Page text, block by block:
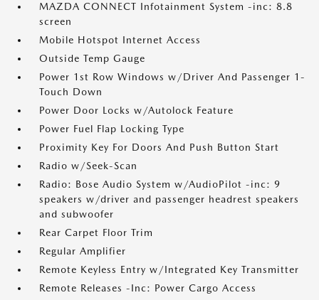
MAZDA CONNECT Infotainment System -inc: 8.8
screen
Mobile Hotspot Internet Access
Outside Temp Gauge
Power 1st Row Windows w/Driver And Passenger 1-
Touch Down
Power Door Locks w/Autolock Feature
Power Fuel Flap Locking Type
Proximity Key For Doors And Push Button Start
Radio w/Seek-Scan
Radio: Bose Audio System w/AudioPilot -inc: 9
speakers w/driver and passenger headrest speakers
and subwoofer
Rear Carpet Floor Trim
Regular Amplifier
Remote Keyless Entry w/Integrated Key Transmitter
Remote Releases -Inc: Power Cargo Access